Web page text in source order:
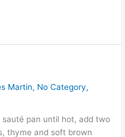
Martin, No Category,
pan until hot, add two
thyme and soft brown